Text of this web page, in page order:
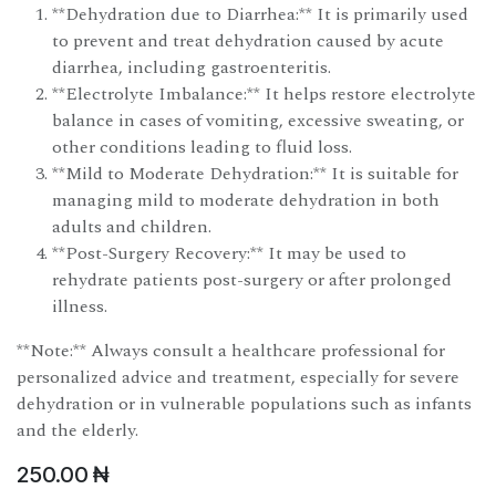
**Dehydration due to Diarrhea:** It is primarily used
to prevent and treat dehydration caused by acute
diarrhea, including gastroenteritis.
**Electrolyte Imbalance:** It helps restore electrolyte
balance in cases of vomiting, excessive sweating, or
other conditions leading to fluid loss.
**Mild to Moderate Dehydration:** It is suitable for
managing mild to moderate dehydration in both
adults and children.
**Post-Surgery Recovery:** It may be used to
rehydrate patients post-surgery or after prolonged
illness.
**Note:** Always consult a healthcare professional for
personalized advice and treatment, especially for severe
dehydration or in vulnerable populations such as infants
and the elderly.
250.00 ₦